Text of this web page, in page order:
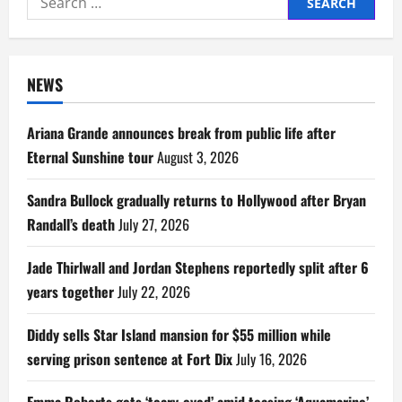
for:
NEWS
Ariana Grande announces break from public life after
Eternal Sunshine tourAugust 3, 2026
Sandra Bullock gradually returns to Hollywood after Bryan
Randall’s deathJuly 27, 2026
Jade Thirlwall and Jordan Stephens reportedly split after 6
years togetherJuly 22, 2026
Diddy sells Star Island mansion for $55 million while
serving prison sentence at Fort DixJuly 16, 2026